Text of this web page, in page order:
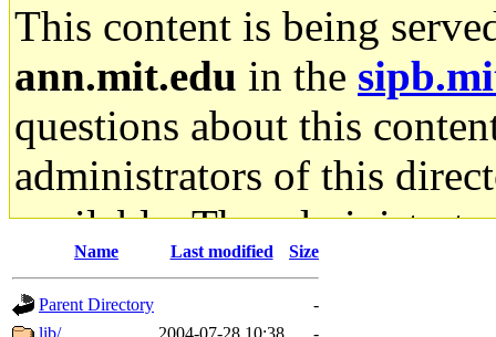
This content is being
ann.mit.edu in the
questions about this
administrators of this
available. The
gateway are not
ability to remove it.
Name Last modified Size
Parent Directory
-
lib/
2004-07-28 10:38
-